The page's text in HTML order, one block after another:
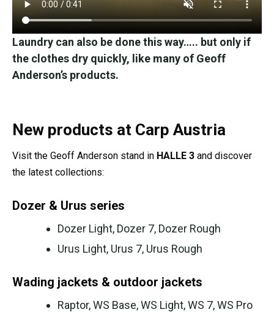
Laundry can also be done this way….. but only if
the clothes dry quickly, like many of Geoff
Anderson’s products.
New products at Carp Austria
Visit the Geoff Anderson stand in HALLE 3 and discover
the latest collections:
Dozer & Urus series
Dozer Light, Dozer 7, Dozer Rough
Urus Light, Urus 7, Urus Rough
Wading jackets & outdoor jackets
Raptor, WS Base, WS Light, WS 7, WS Pro